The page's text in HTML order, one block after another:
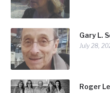
Gary L.
July 28,
Roger